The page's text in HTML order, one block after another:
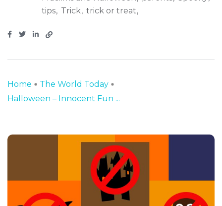
tips
Trick trick or treat
Home
The World Today
Halloween – Innocent Fun ...